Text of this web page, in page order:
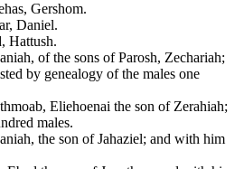
Gershom.
Daniel.
Hattush.
of the sons of Parosh, Zechariah;
by genealogy of the males one
Eliehoenai the son of Zerahiah;
males.
the son of Jahaziel; and with him